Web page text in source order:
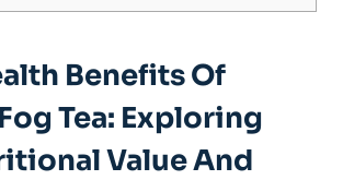
Benefits Of
Tea: Exploring
Value And